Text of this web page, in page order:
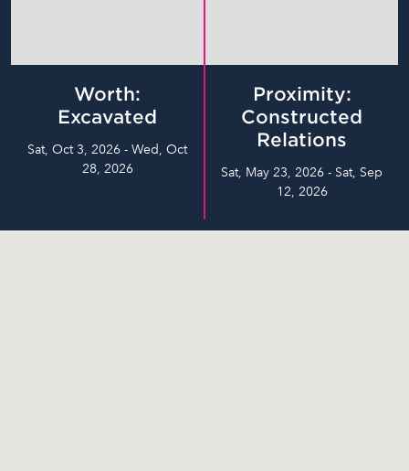
Worth:
Excavated
Sat, Oct 3, 2026 - Wed, Oct
28, 2026
Proximity:
Constructed
Relations
Sat, May 23, 2026 - Sat, Sep
12, 2026